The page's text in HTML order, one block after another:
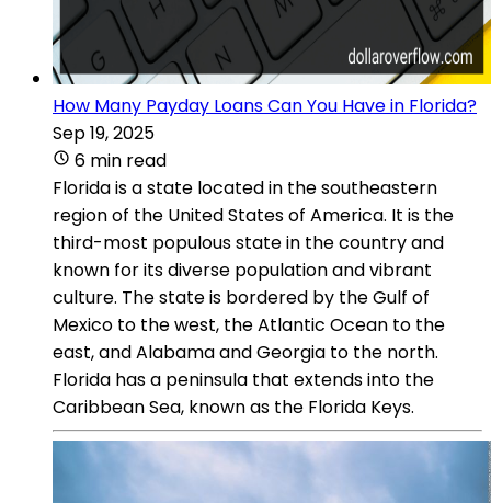
How Many Payday Loans Can You Have in Florida?
Sep 19, 2025
6 min read
Florida is a state located in the southeastern
region of the United States of America. It is the
third-most populous state in the country and
known for its diverse population and vibrant
culture. The state is bordered by the Gulf of
Mexico to the west, the Atlantic Ocean to the
east, and Alabama and Georgia to the north.
Florida has a peninsula that extends into the
Caribbean Sea, known as the Florida Keys.